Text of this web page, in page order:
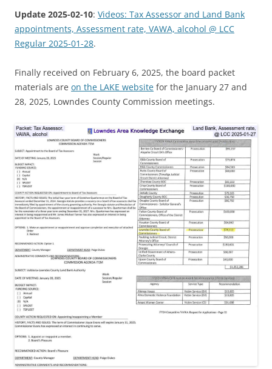
Update 2025-02-10: Videos: Tax Assessor and Land Bank
appointments, Assessment rate, VAWA, alcohol @ LCC
Regular 2025-01-28.
Finally received on February 6, 2025, the board packet
materials are on the LAKE website for the January 27 and
28, 2025, Lowndes County Commission meetings.